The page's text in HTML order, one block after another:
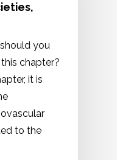
you
chapter?
it is
to the